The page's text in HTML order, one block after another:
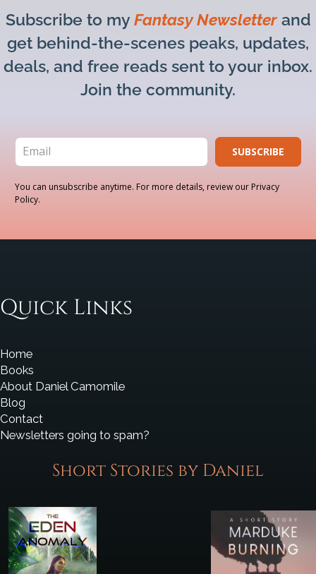
Subscribe to my Fantasy Newsletterand
get behind-the-scenes peaks, updates,
deals, and free reads sent to your inbox.
Join the community.
SUBSCRIBE
You can unsubscribe anytime. For more details, review our Privacy
Policy.
Quick Links
Home
Books
About Daniel Camomile
Blog
Contact
Newsletters going to spam?
Short Stories by Daniel